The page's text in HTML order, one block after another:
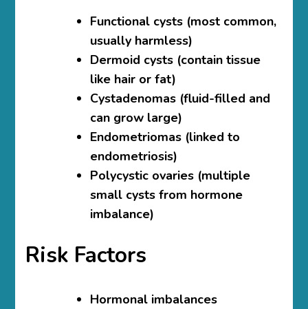
Functional cysts (most common,
usually harmless)
Dermoid cysts (contain tissue
like hair or fat)
Cystadenomas (fluid-filled and
can grow large)
Endometriomas (linked to
endometriosis)
Polycystic ovaries (multiple
small cysts from hormone
imbalance)
Risk Factors
Hormonal imbalances